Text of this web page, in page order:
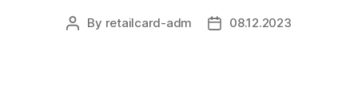
Post
By retailcard-adm
Post08.12.2023